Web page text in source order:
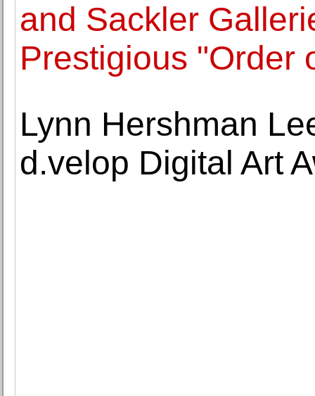
and Sackler
Prestigious "Order
Lynn Hershman
d.velop Digital Art